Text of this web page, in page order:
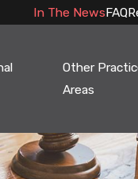
In The NewsFAQ
Other
Areas